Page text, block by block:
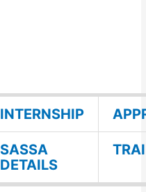
INTERNSHIP
SASSA
DETAILS